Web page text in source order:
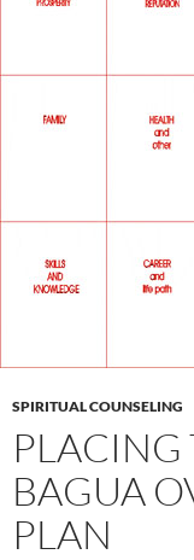
SPIRITUAL COUNSELING
PLACING
BAGUA
PLAN